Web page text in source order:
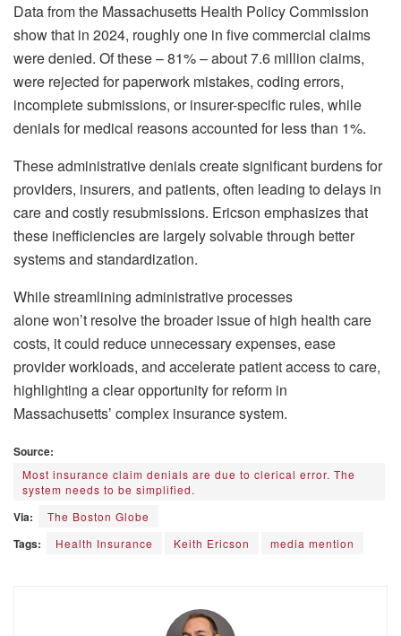
Data from the Massachusetts Health Policy Commission
show that in 2024, roughly one in five commercial claims
were denied. Of these – 81% – about 7.6 million claims,
were rejected for paperwork mistakes, coding errors,
incomplete submissions, or insurer-specific rules, while
denials for medical reasons accounted for less than 1%.
These administrative denials create significant burdens for
providers, insurers, and patients, often leading to delays in
care and costly resubmissions. Ericson emphasizes that
these inefficiencies are largely solvable through better
systems and standardization.
While streamlining administrative processes
alone won’t resolve the broader issue of high health care
costs, it could reduce unnecessary expenses, ease
provider workloads, and accelerate patient access to care,
highlighting a clear opportunity for reform in
Massachusetts’ complex insurance system.
Source:
Most insurance claim denials are due to clerical error. The
system needs to be simplified.
Via: The Boston Globe
Tags: Health Insurance Keith Ericson media mention